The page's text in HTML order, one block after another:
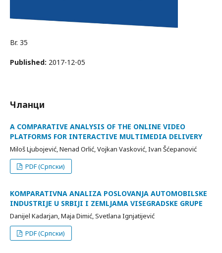
Br. 35
Published: 2017-12-05
Чланци
A COMPARATIVE ANALYSIS OF THE ONLINE VIDEO
PLATFORMS FOR INTERACTIVE MULTIMEDIA DELIVERY
Miloš Ljubojević, Nenad Orlić, Vojkan Vasković, Ivan Šćepanović
PDF (Српски)
KOMPARATIVNA ANALIZA POSLOVANJA AUTOMOBILSKE
INDUSTRIJE U SRBIJI I ZEMLJAMA VISEGRADSKE GRUPE
Danijel Kadarjan, Maja Dimić, Svetlana Ignjatijević
PDF (Српски)